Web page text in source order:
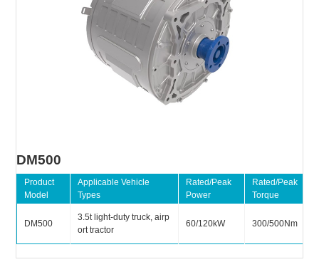
DM500
Product
Model
Applicable Vehicle
Types
Rated/Peak
Power
Rated/Peak
Torque
DM500
3.5t light-duty truck, airp
ort tractor
60/120kW 300/500Nm